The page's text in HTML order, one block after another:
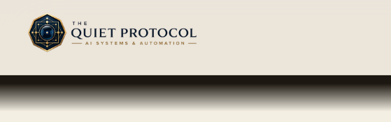
Skip to main content